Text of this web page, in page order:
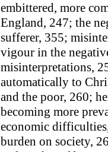
embittered, more
England, 247; the
sufferer, 355;
vigour in the
misinterpretations,
automatically to
and the poor, 260;
becoming more
economic
burden on society,